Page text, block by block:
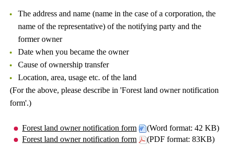
The address and name (name in the case of a corporation, the
name of the representative) of the notifying party and the
former owner
Date when you became the owner
Cause of ownership transfer
Location, area, usage etc. of the land
(For the above, please describe in 'Forest land owner notification
form'.)
Forest land owner notification form
(Word format: 42 KB)
Forest land owner notification form
(PDF format: 83KB)